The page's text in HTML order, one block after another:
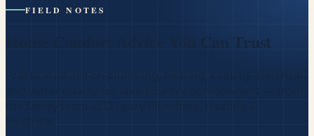
FIELD NOTES
Home Comfort Advice You Can Trust